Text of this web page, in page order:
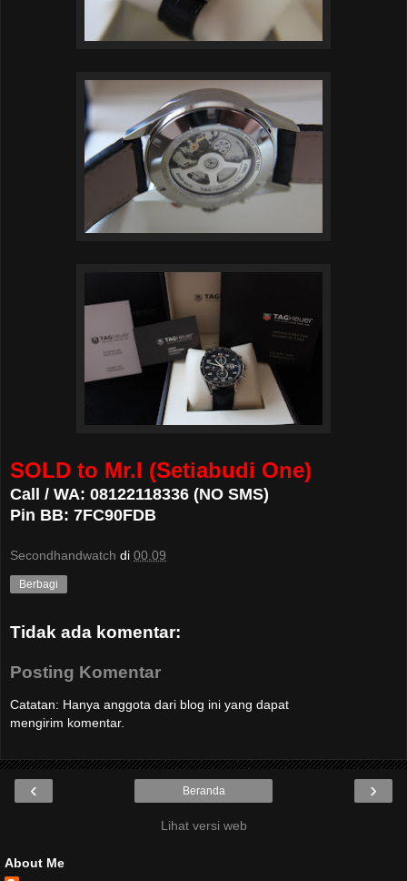
SOLD to Mr.I (Setiabudi One)
Call / WA: 08122118336 (NO SMS)
Pin BB: 7FC90FDB
Secondhandwatch di 00.09
Berbagi
Tidak ada komentar:
Posting Komentar
Catatan: Hanya anggota dari blog ini yang dapat
mengirim komentar.
‹ ›
Beranda
Lihat versi web
About Me